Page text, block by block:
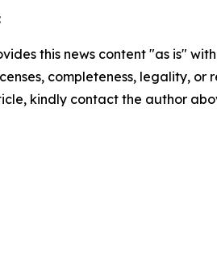
this news content "as is"
completeness, legality,
kindly contact the author